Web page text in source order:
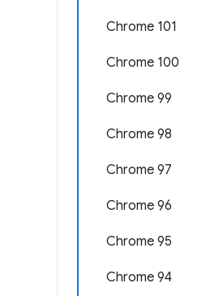
Chrome 101
Chrome 100
Chrome 99
Chrome 98
Chrome 97
Chrome 96
Chrome 95
Chrome 94